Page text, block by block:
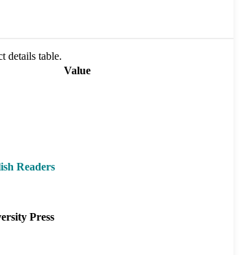
details table.
Value
Readers
Press